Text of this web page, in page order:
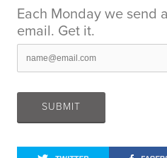
Each Monday we send
email. Get it.